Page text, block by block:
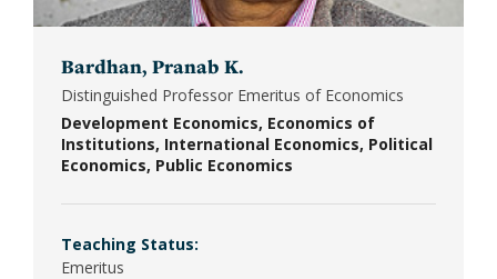
Bardhan, Pranab K.
Distinguished Professor Emeritus of Economics
Development Economics Economics of
Institutions International Economics Political
Economics Public Economics
Teaching Status:
Emeritus